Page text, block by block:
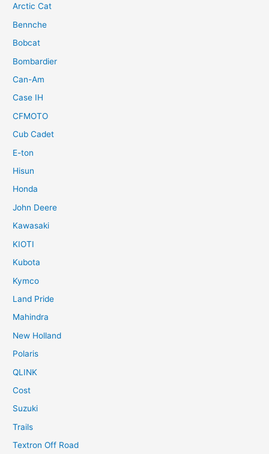
Arctic Cat
Bennche
Bobcat
Bombardier
Can-Am
Case IH
CFMOTO
Cub Cadet
E-ton
Hisun
Honda
John Deere
Kawasaki
KIOTI
Kubota
Kymco
Land Pride
Mahindra
New Holland
Polaris
QLINK
Cost
Suzuki
Trails
Textron Off Road